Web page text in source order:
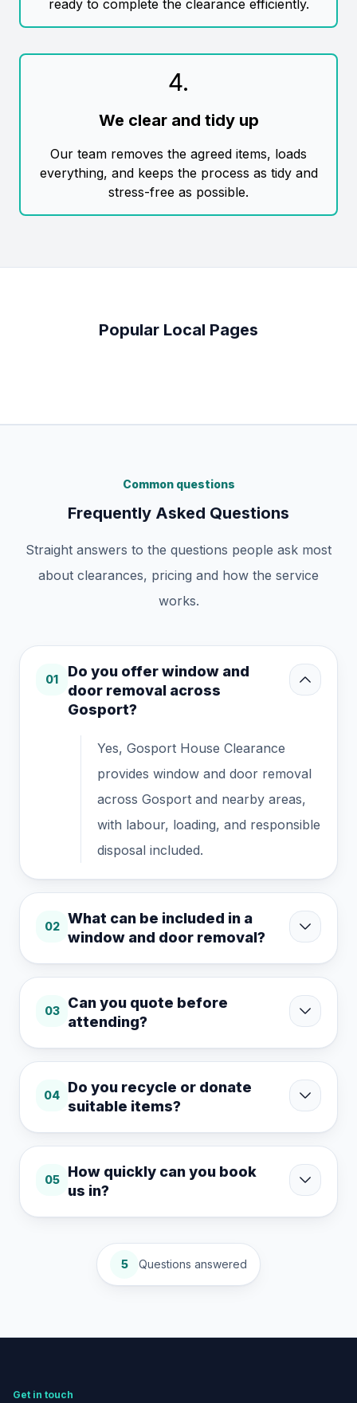
ready to complete the clearance efficiently.
4.
We clear and tidy up
Our team removes the agreed items, loads
everything, and keeps the process as tidy and
stress-free as possible.
Popular Local Pages
Common questions
Frequently Asked Questions
Straight answers to the questions people ask most
about clearances, pricing and how the service
works.
01
Do you offer window and
door removal across
Gosport?
Yes, Gosport House Clearance
provides window and door removal
across Gosport and nearby areas,
with labour, loading, and responsible
disposal included.
02
What can be included in a
window and door removal?
03
Can you quote before
attending?
04
Do you recycle or donate
suitable items?
05
How quickly can you book
us in?
5 Questions answered
Get in touch